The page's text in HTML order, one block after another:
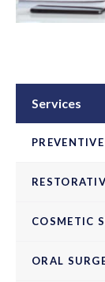
Services
COSMETIC
ORAL